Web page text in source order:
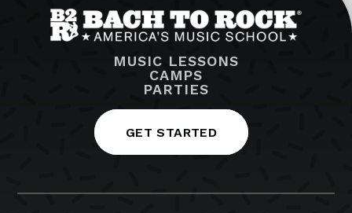
MUSIC LESSONS
CAMPS
PARTIES
GET STARTED